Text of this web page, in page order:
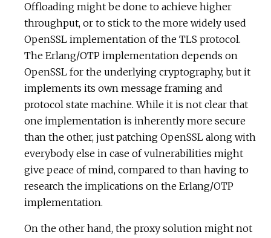
Offloading might be done to achieve higher
throughput, or to stick to the more widely used
OpenSSL implementation of the TLS protocol.
The Erlang/OTP implementation depends on
OpenSSL for the underlying cryptography, but it
implements its own message framing and
protocol state machine. While it is not clear that
one implementation is inherently more secure
than the other, just patching OpenSSL along with
everybody else in case of vulnerabilities might
give peace of mind, compared to than having to
research the implications on the Erlang/OTP
implementation.
On the other hand, the proxy solution might not